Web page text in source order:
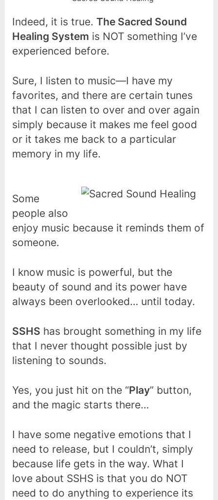
Indeed, it is true. The Sacred Sound
Healing System is NOT something I’ve
experienced before.
Sure, I listen to music—I have my
favorites, and there are certain tunes
that I can listen to over and over again
simply because it makes me feel good
or it takes me back to a particular
memory in my life.
Some
people also
enjoy music because it reminds them of
someone.
I know music is powerful, but the
beauty of sound and its power have
always been overlooked… until today.
SSHS has brought something in my life
that I never thought possible just by
listening to sounds.
Yes, you just hit on the “Play” button,
and the magic starts there…
I have some negative emotions that I
need to release, but I couldn’t, simply
because life gets in the way. What I
love about SSHS is that you do NOT
need to do anything to experience its